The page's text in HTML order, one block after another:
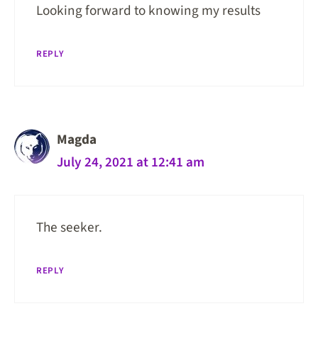
Looking forward to knowing my results
REPLY
Magda
July 24, 2021 at 12:41 am
The seeker.
REPLY